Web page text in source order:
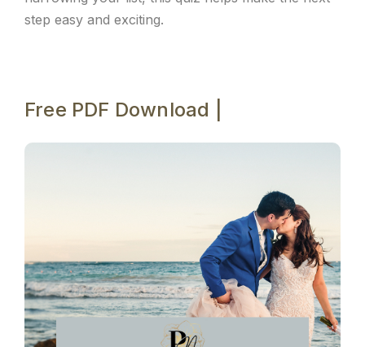
step easy and exciting.
Free PDF Download |